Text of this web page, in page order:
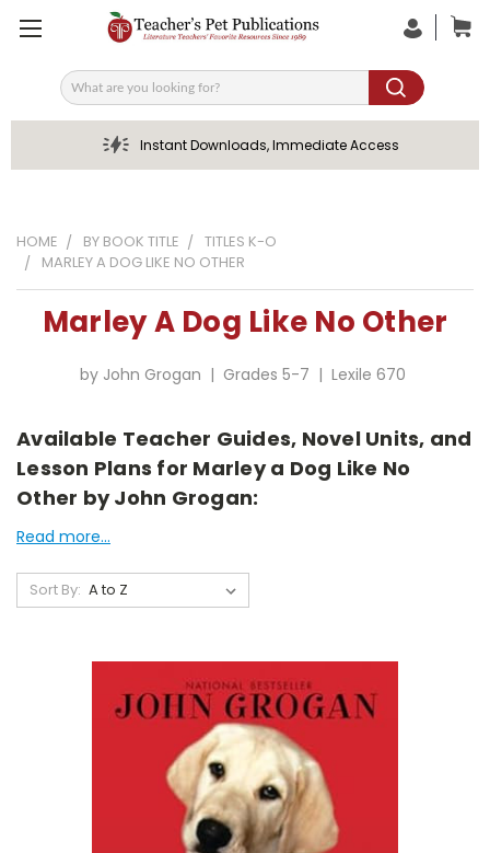
Search
Instant Downloads, Immediate Access
HOME BY BOOK TITLE
TITLES K-O
MARLEY A DOG LIKE NO OTHER
Marley A Dog Like No Other
by John Grogan | Grades 5-7 | Lexile 670
Available Teacher Guides, Novel Units, and
Lesson Plans for Marley a Dog Like No
Other by John Grogan:
Read more...
Sort By: